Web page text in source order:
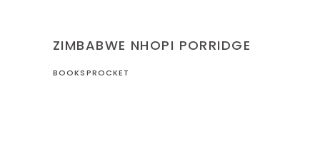
ZIMBABWE NHOPI PORRIDGE
BOOKSPROCKET